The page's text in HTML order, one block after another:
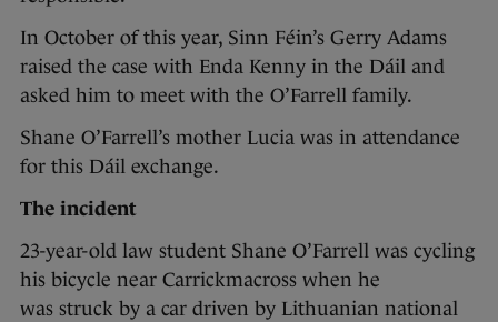
In October of this year, Sinn Féin’s Gerry Adams
raised the case with Enda Kenny in the Dáil and
asked him to meet with the O’Farrell family.
Shane O’Farrell’s mother Lucia was in attendance
for this Dáil exchange.
The incident
23-year-old law student Shane O’Farrell was cycling
his bicycle near Carrickmacross when he
was struck by a car driven by Lithuanian national